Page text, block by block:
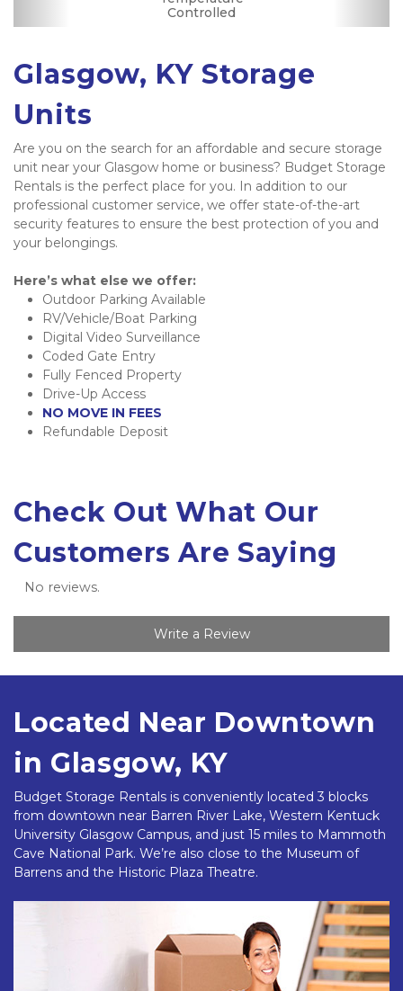
Controlled
Parking
Glasgow, KY Storage
Units
Are you on the search for an affordable and secure storage
unit near your Glasgow home or business? Budget Storage
Rentals is the perfect place for you. In addition to our
professional customer service, we offer state-of-the-art
security features to ensure the best protection of you and
your belongings.
Here’s what else we offer:
Outdoor Parking Available
RV/Vehicle/Boat Parking
Digital Video Surveillance
Coded Gate Entry
Fully Fenced Property
Drive-Up Access
NO MOVE IN FEES
Refundable Deposit
Check Out What Our
Customers Are Saying
No reviews.
Write a Review
Located Near Downtown
in Glasgow, KY
Budget Storage Rentals is conveniently located 3 blocks
from downtown near Barren River Lake, Western Kentuck
University Glasgow Campus, and just 15 miles to Mammoth
Cave National Park. We’re also close to the Museum of
Barrens and the Historic Plaza Theatre.